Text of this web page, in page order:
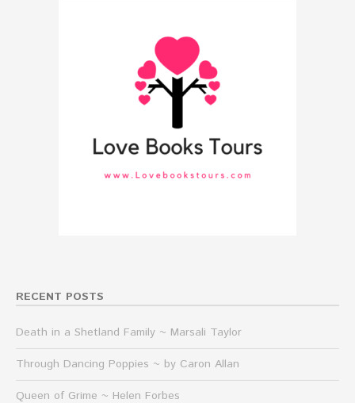
RECENT POSTS
Death in a Shetland Family ~ Marsali Taylor
Through Dancing Poppies ~ by Caron Allan
Queen of Grime ~ Helen Forbes